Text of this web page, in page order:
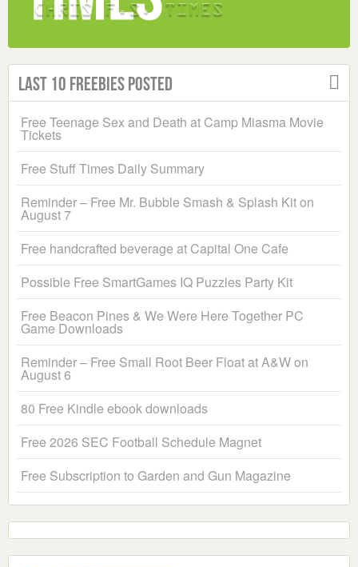
Last 10 Freebies Posted
Free Teenage Sex and Death at Camp Miasma Movie
Tickets
Free Stuff Times Daily Summary
Reminder – Free Mr. Bubble Smash & Splash Kit on
August 7
Free handcrafted beverage at Capital One Cafe
Possible Free SmartGames IQ Puzzles Party Kit
Free Beacon Pines & We Were Here Together PC
Game Downloads
Reminder – Free Small Root Beer Float at A&W on
August 6
80 Free Kindle ebook downloads
Free 2026 SEC Football Schedule Magnet
Free Subscription to Garden and Gun Magazine